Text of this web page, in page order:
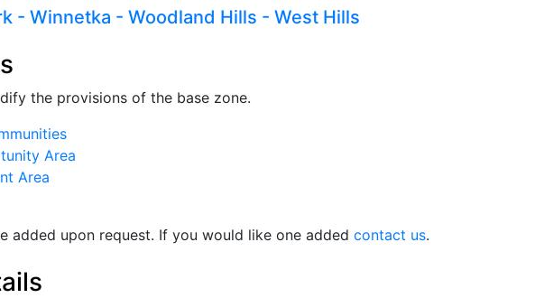
- Winnetka - Woodland Hills - West Hills
the provisions of the base zone.
Area
Area
added upon request. If you would like one added contact us.